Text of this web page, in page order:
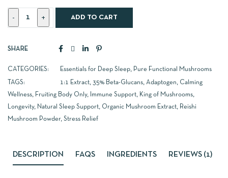
ADD TO CART
SHARE
CATEGORIES: Essentials for Deep Sleep, Pure Functional Mushrooms
TAGS: 1:1 Extract, 35% Beta-Glucans, Adaptogen, Calming
Wellness, Fruiting Body Only, Immune Support, King of Mushrooms,
Longevity, Natural Sleep Support, Organic Mushroom Extract, Reishi
Mushroom Powder, Stress Relief
DESCRIPTION FAQS INGREDIENTS REVIEWS (1)